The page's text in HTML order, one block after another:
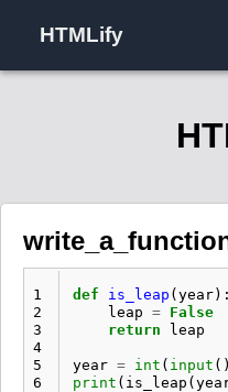
HTMLify
1
2
3
4
5
6
def is_leap ( year):
leap = False
return
leap
year = int ( input
print ( is_leap (